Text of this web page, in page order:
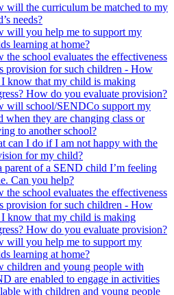
will the curriculum be matched to my
needs?
will you help me to support my
learning at home?
the school evaluates the effectiveness
provision for such children - How
know that my child is making
How do you evaluate provision?
will school/SENDCo support my
when they are changing class or
to another school?
can I do if I am not happy with the
for my child?
parent of a SEND child I’m feeling
Can you help?
the school evaluates the effectiveness
provision for such children - How
know that my child is making
How do you evaluate provision?
will you help me to support my
learning at home?
children and young people with
are enabled to engage in activities
with children and young people